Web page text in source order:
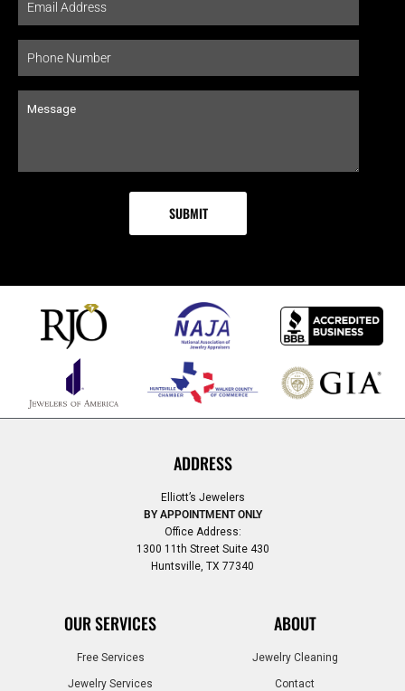
ADDRESS
Elliott’s Jewelers
BY APPOINTMENT ONLY
Office Address:
1300 11th Street Suite 430
Huntsville, TX 77340
OUR SERVICES
Free Services
Jewelry Services
ABOUT
Jewelry Cleaning
Contact